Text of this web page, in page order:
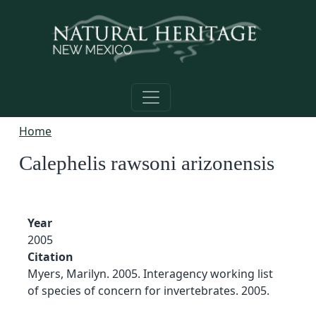
Home
Calephelis rawsoni arizonensis
Year
2005
Citation
Myers, Marilyn. 2005. Interagency working list
of species of concern for invertebrates. 2005.